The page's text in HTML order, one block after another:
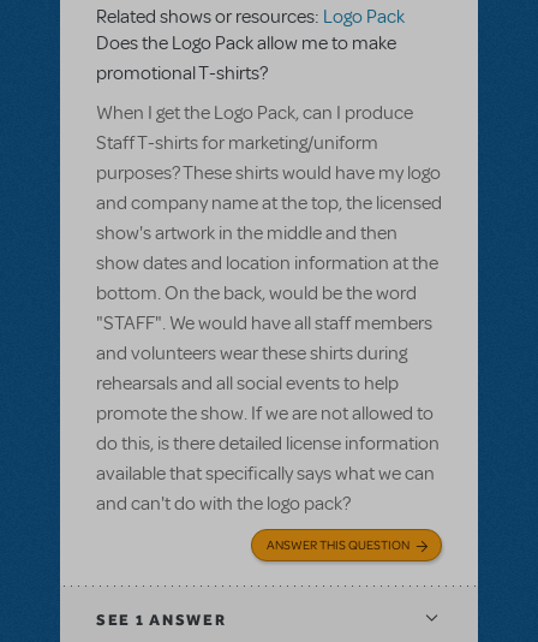
Related shows or resources: Logo Pack
Does the Logo Pack allow me to make
promotional T-shirts?
When I get the Logo Pack, can I produce
Staff T-shirts for marketing/uniform
purposes? These shirts would have my logo
and company name at the top, the licensed
show's artwork in the middle and then
show dates and location information at the
bottom. On the back, would be the word
"STAFF". We would have all staff members
and volunteers wear these shirts during
rehearsals and all social events to help
promote the show. If we are not allowed to
do this, is there detailed license information
available that specifically says what we can
and can't do with the logo pack?
ANSWER THIS QUESTION
SEE 1 ANSWER